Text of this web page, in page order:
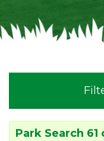
Park Search 61